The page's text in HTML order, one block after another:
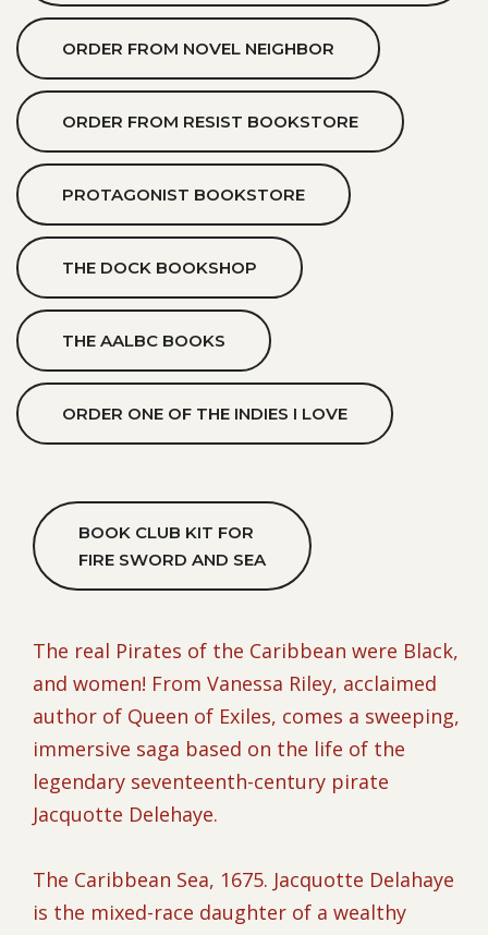
ORDER FROM NOVEL NEIGHBOR
ORDER FROM RESIST BOOKSTORE
PROTAGONIST BOOKSTORE
THE DOCK BOOKSHOP
THE AALBC BOOKS
ORDER ONE OF THE INDIES I LOVE
BOOK CLUB KIT FOR
FIRE SWORD AND SEA
The real Pirates of the Caribbean were Black,
and women! From Vanessa Riley, acclaimed
author of Queen of Exiles, comes a sweeping,
immersive saga based on the life of the
legendary seventeenth-century pirate
Jacquotte Delehaye.
The Caribbean Sea, 1675. Jacquotte Delahaye
is the mixed-race daughter of a wealthy